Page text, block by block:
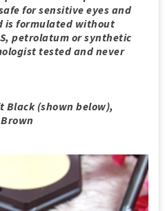
for sensitive eyes and
is formulated without
petrolatum or synthetic
tested and never
Black (shown below),